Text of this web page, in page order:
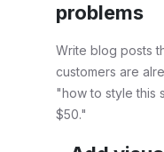
problems
Write blog posts
customers are
"how to style this
$50."